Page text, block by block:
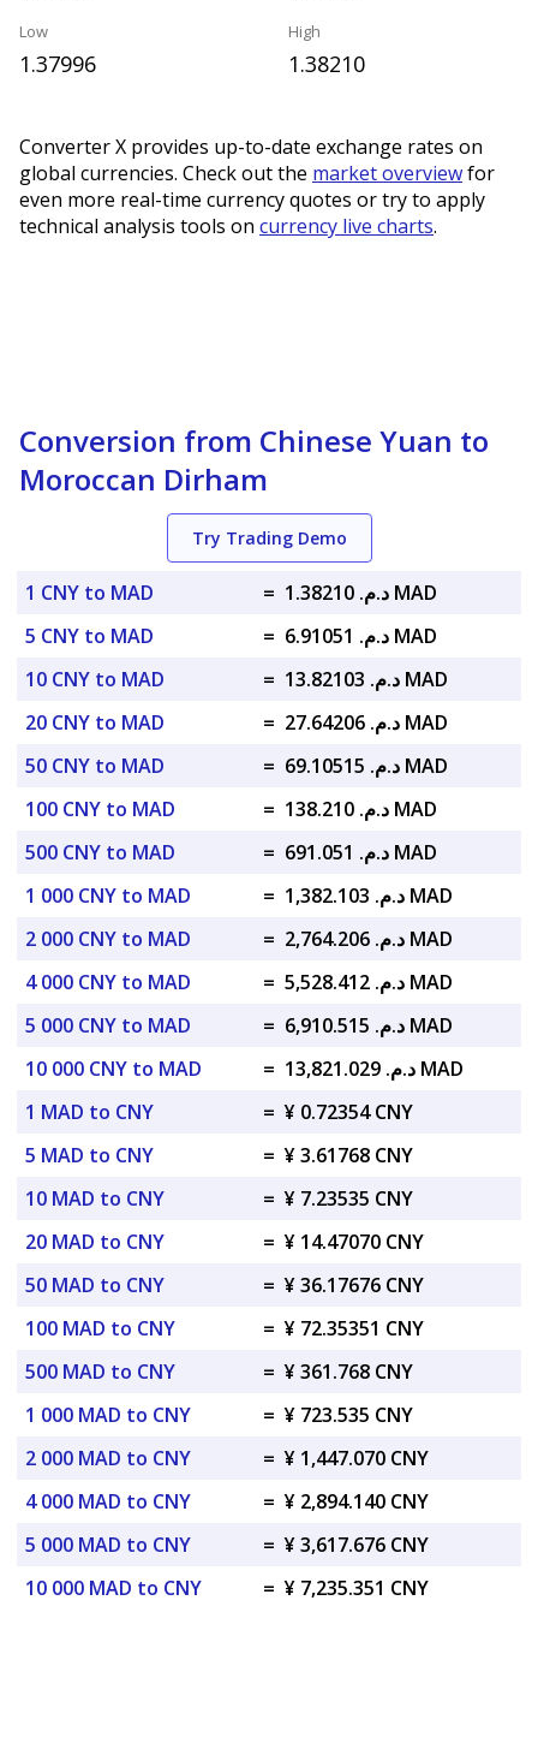
Low
1.37996
High
1.38210
Converter X provides up-to-date exchange rates on
global currencies. Check out the market overviewfor
even more real-time currency quotes or try to apply
technical analysis tools on currency live charts.
Conversion from Chinese Yuan to
Moroccan Dirham
Try Trading Demo
1 CNY to MAD =
د.م. 1.38210 MAD
5 CNY to MAD
=
د.م. 6.91051 MAD
10 CNY to MAD
=
د.م. 13.82103 MAD
20 CNY to MAD
=
د.م. 27.64206 MAD
50 CNY to MAD
=
د.م. 69.10515 MAD
100 CNY to MAD
=
د.م. 138.210 MAD
500 CNY to MAD
=
د.م. 691.051 MAD
1 000 CNY to MAD
=
د.م. 1,382.103 MAD
2 000 CNY to MAD
=
د.م. 2,764.206 MAD
4 000 CNY to MAD
=
د.م. 5,528.412 MAD
5 000 CNY to MAD
=
د.م. 6,910.515 MAD
10 000 CNY to MAD
=
د.م. 13,821.029 MAD
1 MAD to CNY
= ¥ 0.72354 CNY
5 MAD to CNY
= ¥ 3.61768 CNY
10 MAD to CNY
= ¥ 7.23535 CNY
20 MAD to CNY
= ¥ 14.47070 CNY
50 MAD to CNY
= ¥ 36.17676 CNY
100 MAD to CNY
= ¥ 72.35351 CNY
500 MAD to CNY
= ¥ 361.768 CNY
1 000 MAD to CNY
= ¥ 723.535 CNY
2 000 MAD to CNY
= ¥ 1,447.070 CNY
4 000 MAD to CNY
= ¥ 2,894.140 CNY
5 000 MAD to CNY
= ¥ 3,617.676 CNY
10 000 MAD to CNY
= ¥ 7,235.351 CNY